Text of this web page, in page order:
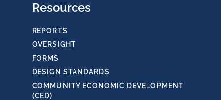
Resources
REPORTS
OVERSIGHT
FORMS
DESIGN STANDARDS
COMMUNITY ECONOMIC DEVELOPMENT
(CED)